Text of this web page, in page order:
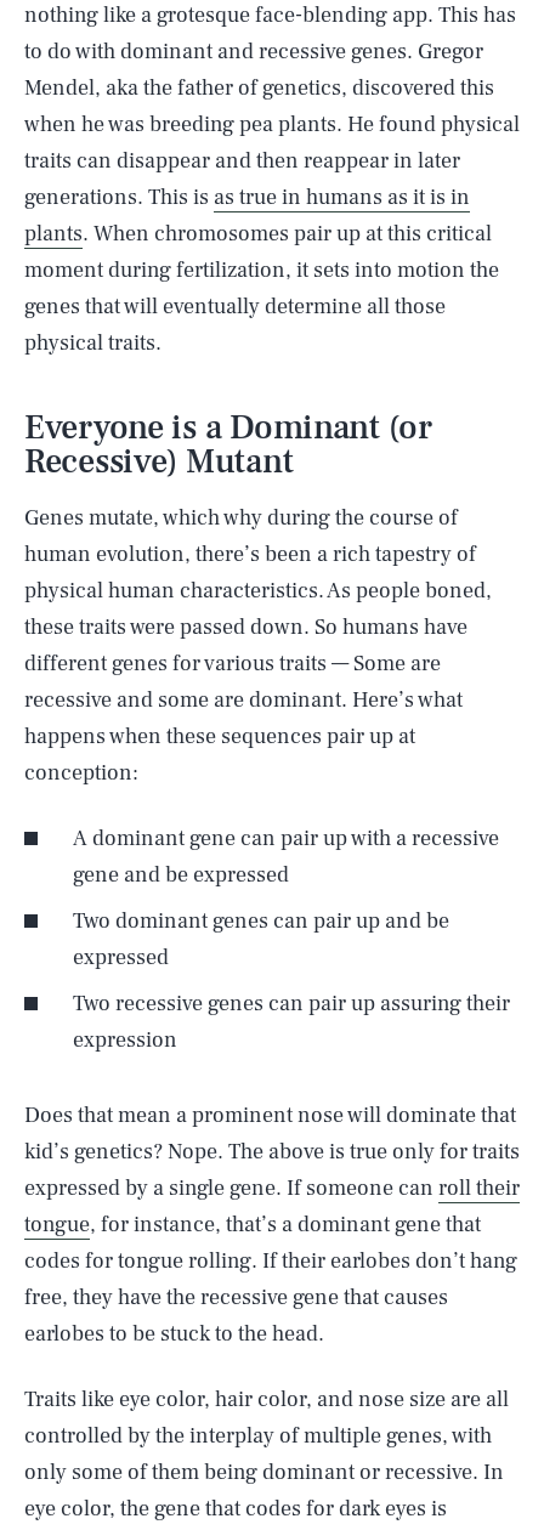
nothing like a grotesque face-blending app. This has
to do with dominant and recessive genes. Gregor
Mendel, aka the father of genetics, discovered this
when he was breeding pea plants. He found physical
traits can disappear and then reappear in later
generations. This is as true in humans as it is in
plants. When chromosomes pair up at this critical
moment during fertilization, it sets into motion the
genes that will eventually determine all those
physical traits.
Everyone is a Dominant (or
Recessive) Mutant
Genes mutate, which why during the course of
human evolution, there’s been a rich tapestry of
physical human characteristics. As people boned,
these traits were passed down. So humans have
different genes for various traits — Some are
recessive and some are dominant. Here’s what
happens when these sequences pair up at
conception:
A dominant gene can pair up with a recessive
gene and be expressed
Two dominant genes can pair up and be
expressed
Two recessive genes can pair up assuring their
expression
Does that mean a prominent nose will dominate that
kid’s genetics? Nope. The above is true only for traits
expressed by a single gene. If someone can roll their
tongue, for instance, that’s a dominant gene that
codes for tongue rolling. If their earlobes don’t hang
free, they have the recessive gene that causes
earlobes to be stuck to the head.
Traits like eye color, hair color, and nose size are all
controlled by the interplay of multiple genes, with
only some of them being dominant or recessive. In
eye color, the gene that codes for dark eyes is